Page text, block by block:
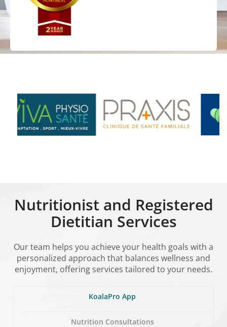
Nutritionist and Registered
Dietitian Services
Our team helps you achieve your health goals with a
personalized approach that balances wellness and
enjoyment, offering services tailored to your needs.
KoalaPro App
Nutrition Consultations